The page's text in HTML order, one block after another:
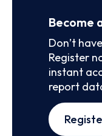
Become
Don’t
Register
instant
report